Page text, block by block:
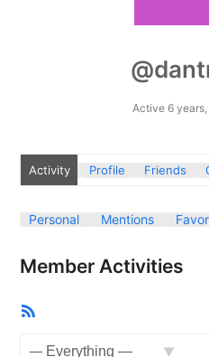
Active 6
Activity Profile Friends
Personal Mentions
Member Activities